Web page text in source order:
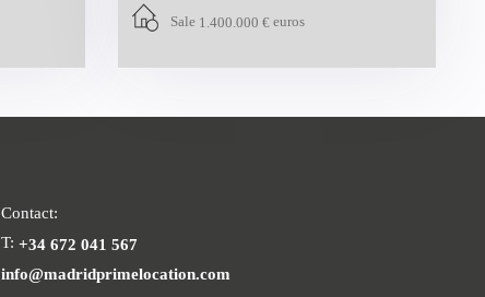
Sale 1.400.000 € euros
Contact:
T: +34 672 041 567
info@madridprimelocation.com